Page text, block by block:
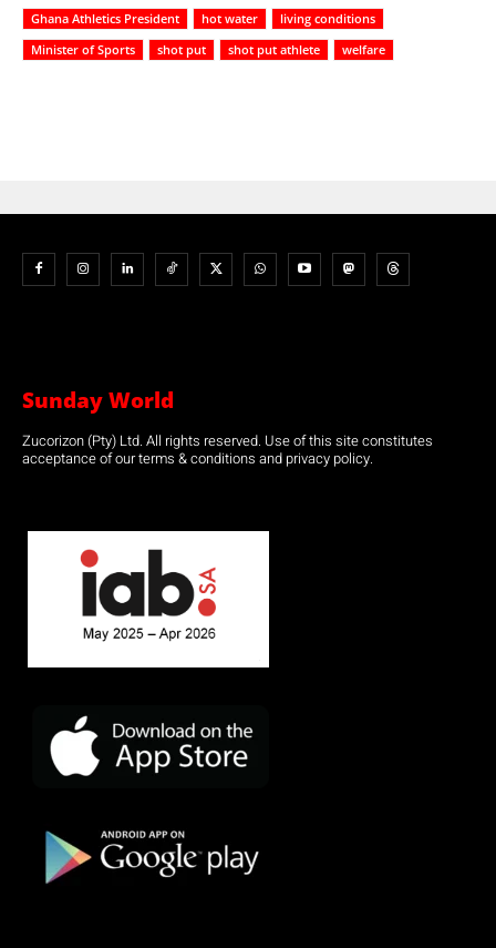
Ghana Athletics President
hot water
living conditions
Minister of Sports
shot put shot put athlete welfare
Sunday World
Zucorizon (Pty) Ltd. All rights reserved. Use of this site constitutes
acceptance of our terms & conditions and privacy policy.